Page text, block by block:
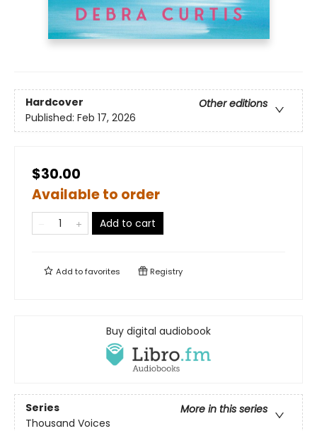
Hardcover
Other editions
Published: Feb 17, 2026
$30.00
Available to order
Add to cart
Add tofavorites Registry
Buy digital audiobook
Series
More in this series
Thousand Voices